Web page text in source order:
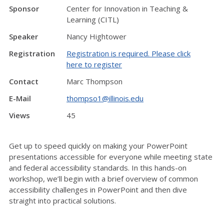
Sponsor
Center for Innovation in Teaching &
Learning (CITL)
Speaker
Nancy Hightower
Registration
Registration is required. Please click
here to register
Contact
Marc Thompson
E-Mail
thompso1@illinois.edu
Views
45
Get up to speed quickly on making your PowerPoint
presentations accessible for everyone while meeting state
and federal accessibility standards. In this hands-on
workshop, we’ll begin with a brief overview of common
accessibility challenges in PowerPoint and then dive
straight into practical solutions.